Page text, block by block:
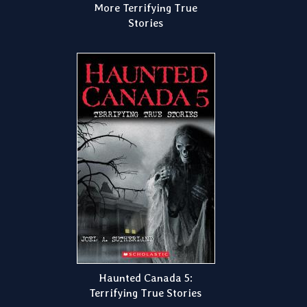
More Terrifying True
Stories
Haunted Canada 5:
Terrifying True Stories